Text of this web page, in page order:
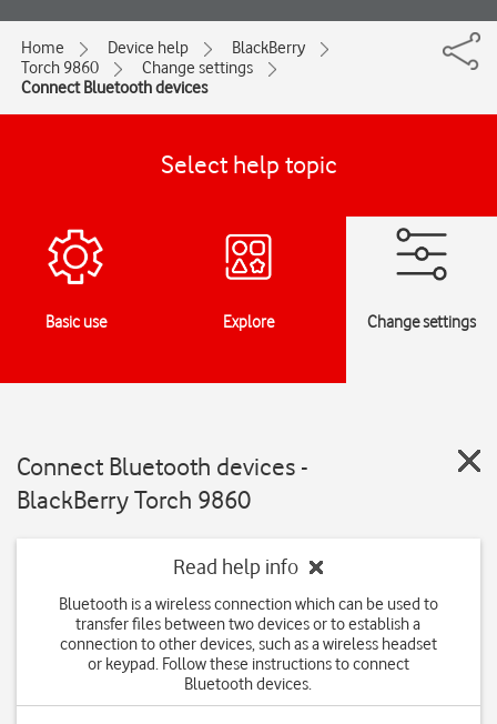
Home Device help
BlackBerry
Torch 9860
Change settings
Connect Bluetooth devices
Select help topic
Basic use Explore Change settings
Connect Bluetooth devices -
BlackBerry Torch 9860
Read help info
Bluetooth is a wireless connection which can be used to
transfer files between two devices or to establish a
connection to other devices, such as a wireless headset
or keypad. Follow these instructions to connect
Bluetooth devices.